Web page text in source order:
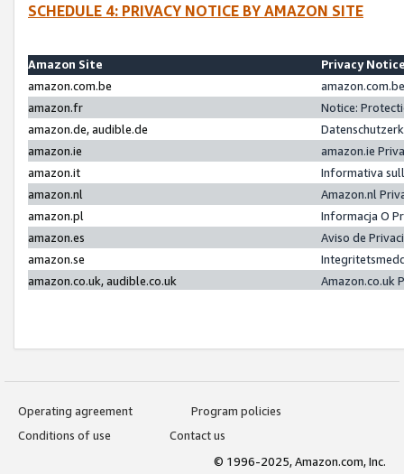
SCHEDULE 4: PRIVACY NOTICE BY AMAZON SITE
Amazon Site
Privacy
amazon.com.be
amazon.fr
Notice:
amazon.de, audible.de
amazon.ie
amazon.ie
amazon.it
Informativa
amazon.nl
Amazon.nl
amazon.pl
Informacja O
amazon.es
Aviso de
amazon.se
amazon.co.uk, audible.co.uk
Amazon.co.uk
Operating agreement
Program policies
Conditions of use
Contact us
© 1996-2025, Amazon.com, Inc.